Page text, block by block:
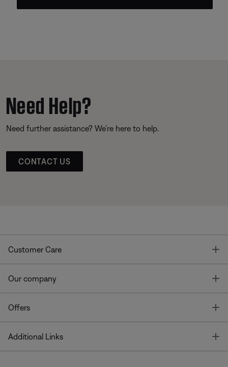
Need Help?
Need further assistance? We’re here to help.
CONTACT US
Customer Care
Our company
Offers
Additional Links